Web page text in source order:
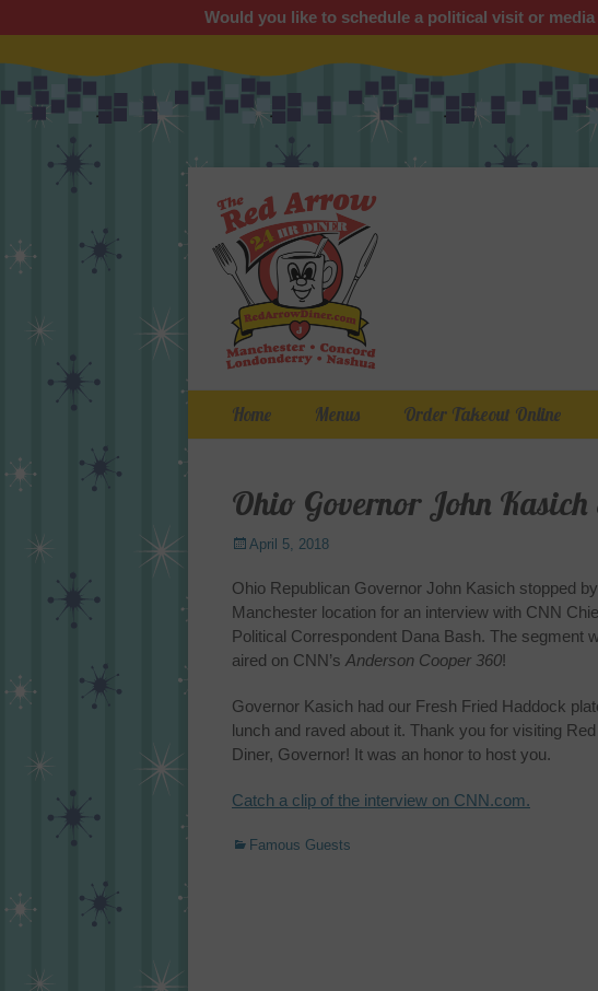
Would you like to schedule a political visit or
Primary Menu
Home Menus Order Takeout Online
Ohio Governor John
Posted
April 5, 2018
Ohio Republican Governor John Kasich stopped
Manchester location for an interview with CNN
Political Correspondent Dana Bash. The segment
aired on CNN’s Anderson Cooper 360!
Governor Kasich had our Fresh Fried Haddock
lunch and raved about it. Thank you for visiting
Diner, Governor! It was an honor to host you.
Catch a clip of the interview on CNN.com.
Categories
Famous Guests